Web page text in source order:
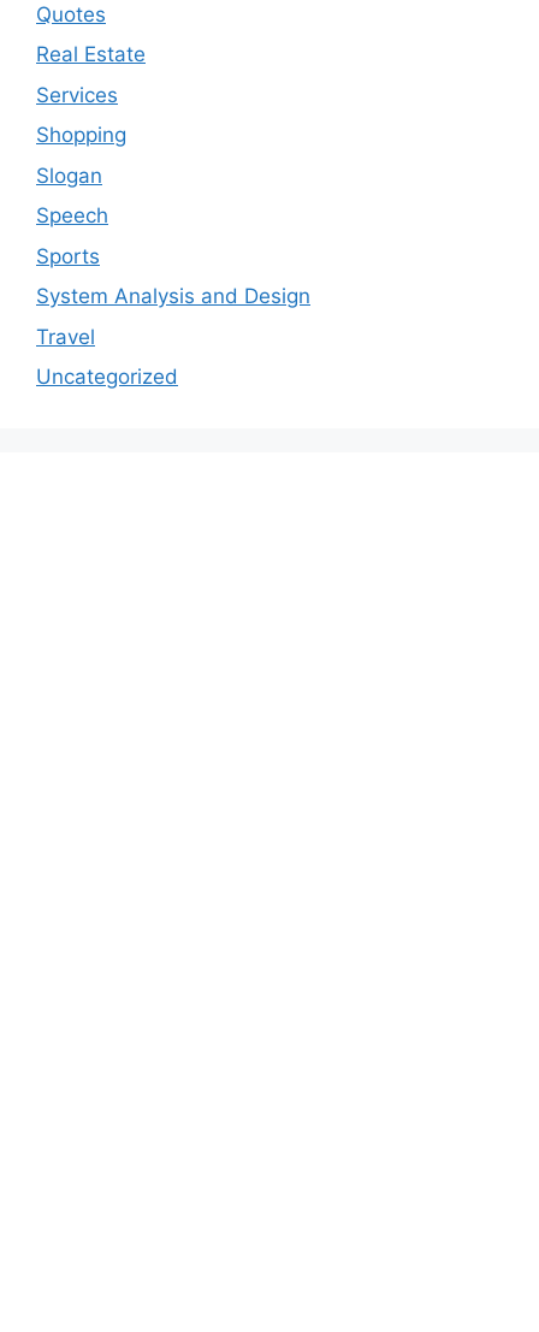
Quotes
Real Estate
Services
Shopping
Slogan
Speech
Sports
System Analysis and Design
Travel
Uncategorized